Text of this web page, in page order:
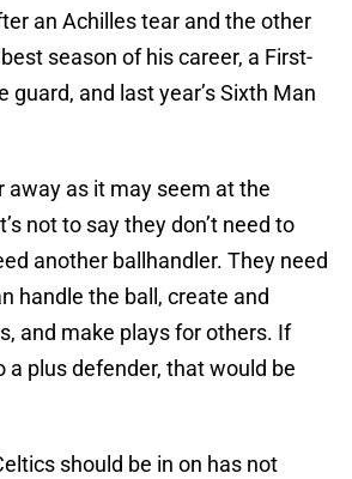
an Achilles tear and the other
season of his career, a First-
guard, and last year’s Sixth Man
away as it may seem at the
not to say they don’t need to
another ballhandler. They need
handle the ball, create and
and make plays for others. If
a plus defender, that would be
should be in on has not